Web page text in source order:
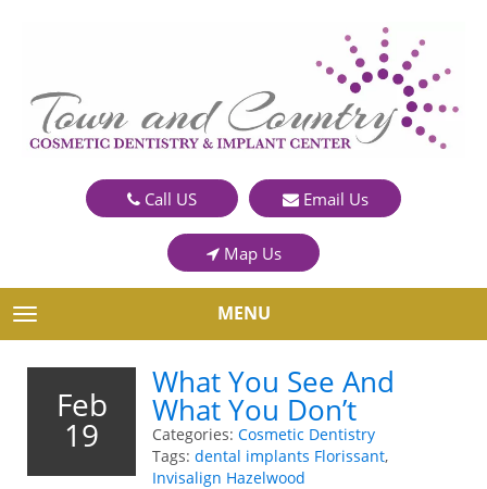
Call US Email Us
Map Us
TOGGLE NAVIGATION MENU
Feb
19
What You See And
What You Don’t
Categories: Cosmetic Dentistry
Tags: dental implants Florissant,
Invisalign Hazelwood